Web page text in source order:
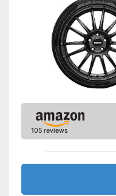
Rolling noise
Tyre label
Advantages
Disadvantages
Shipping (Amazon)
105 reviews